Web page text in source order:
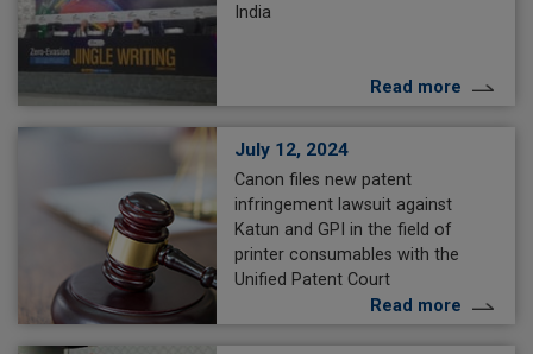
India
Read more
July 12, 2024
Canon files new patent
infringement lawsuit against
Katun and GPI in the field of
printer consumables with the
Unified Patent Court
Read more